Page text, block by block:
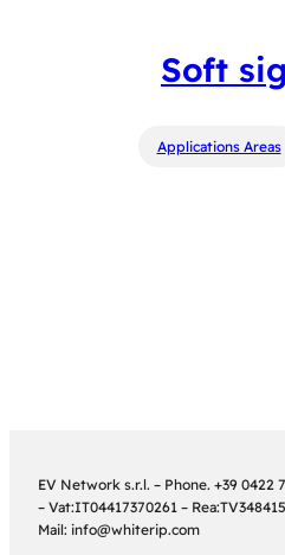
Soft
Applications Areas
EV Network s.r.l. – Phone. +39 0422
– Vat:IT04417370261 –
Mail: info@whiterip.com